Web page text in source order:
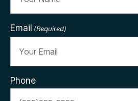
Email (Required)
Phone